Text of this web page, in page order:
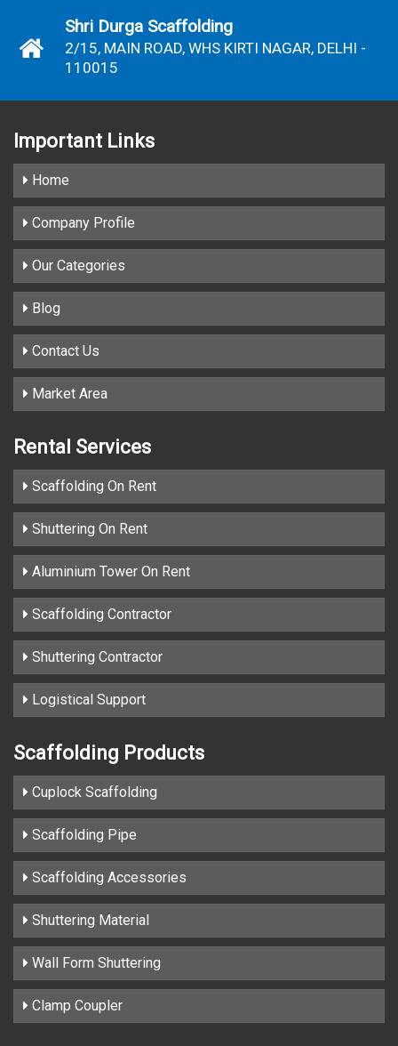
Shri Durga Scaffolding
2/15, MAIN ROAD, WHS KIRTI NAGAR, DELHI -
110015
Important Links
Home
Company Profile
Our Categories
Blog
Contact Us
Market Area
Rental Services
Scaffolding On Rent
Shuttering On Rent
Aluminium Tower On Rent
Scaffolding Contractor
Shuttering Contractor
Logistical Support
Scaffolding Products
Cuplock Scaffolding
Scaffolding Pipe
Scaffolding Accessories
Shuttering Material
Wall Form Shuttering
Clamp Coupler